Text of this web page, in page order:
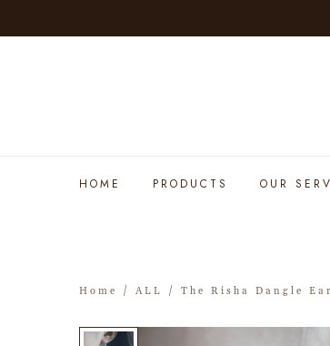
HOME PRODUCTS OUR
Home / ALL / The Risha Dangle